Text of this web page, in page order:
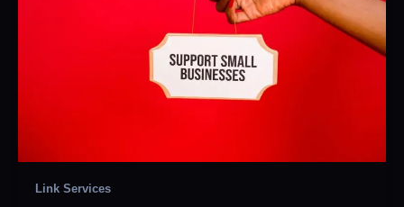
Link Services